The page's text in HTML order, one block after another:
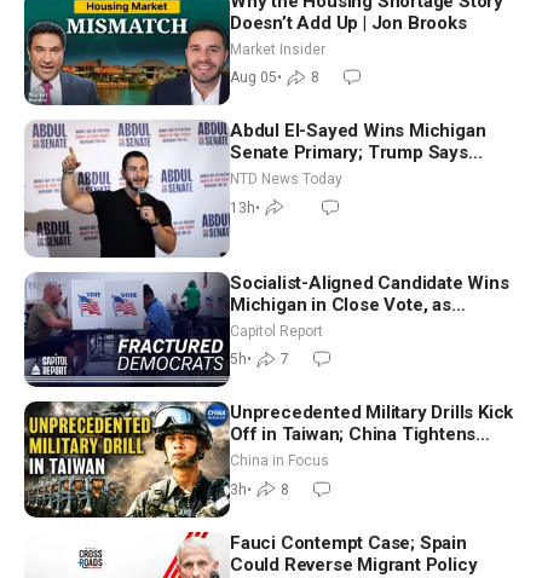
Doesn’t Add Up | Jon Brooks
Market Insider
Aug 05• 8
Abdul El-Sayed Wins Michigan
Senate Primary; Trump Says
Hormuz Reopening Imminent
NTD News Today
13h•
Socialist-Aligned Candidate Wins
Michigan in Close Vote, as
Missouri Democrats Say No to
Socialism
Capitol Report
5h• 7
Unprecedented Military Drills Kick
Off in Taiwan; China Tightens
Drone Export Controls
China in Focus
3h• 8
Fauci Contempt Case; Spain
Could Reverse Migrant Policy